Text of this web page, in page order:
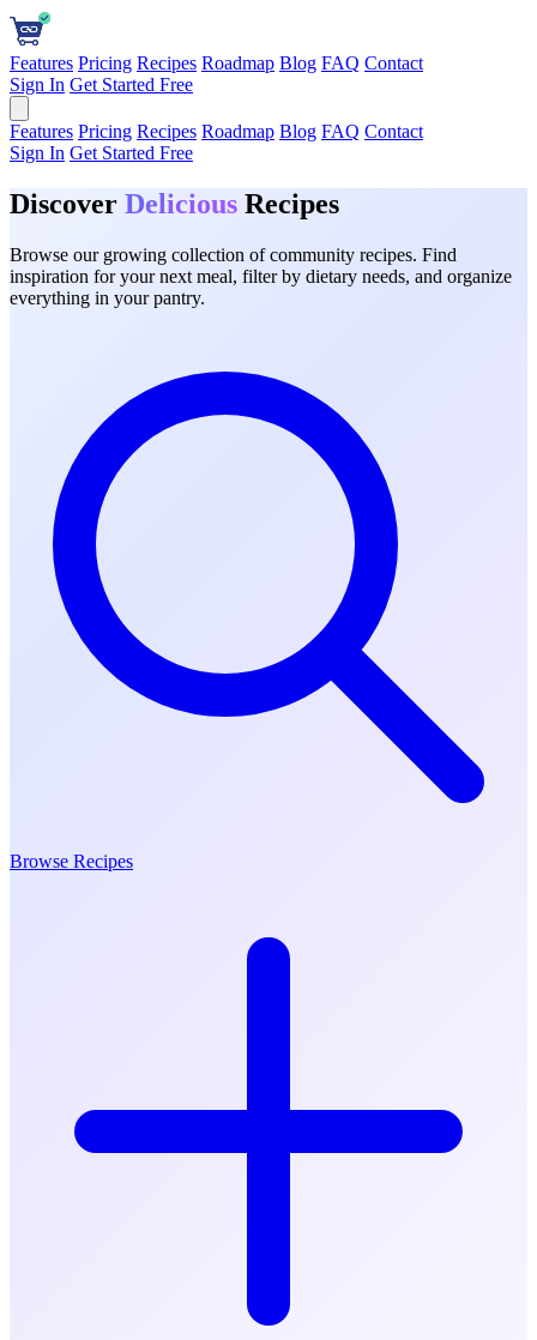
Features Pricing Recipes Roadmap Blog FAQ Contact
Sign In Get Started Free
Features Pricing Recipes Roadmap Blog FAQ Contact
Sign In Get Started Free
Discover Delicious Recipes
Browse our growing collection of community recipes. Find
inspiration for your next meal, filter by dietary needs, and organize
everything in your pantry.
Browse Recipes